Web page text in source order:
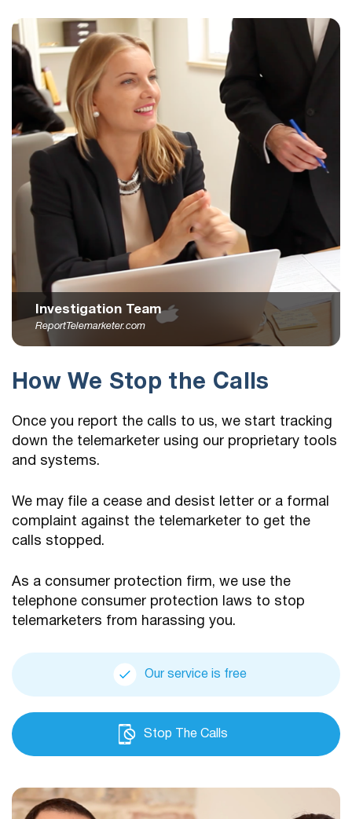
Investigation Team
ReportTelemarketer.com
How We Stop the Calls
Once you report the calls to us, we start tracking
down the telemarketer using our proprietary tools
and systems.
We may file a cease and desist letter or a formal
complaint against the telemarketer to get the
calls stopped.
As a consumer protection firm, we use the
telephone consumer protection laws to stop
telemarketers from harassing you.
Our service is free
Stop The Calls